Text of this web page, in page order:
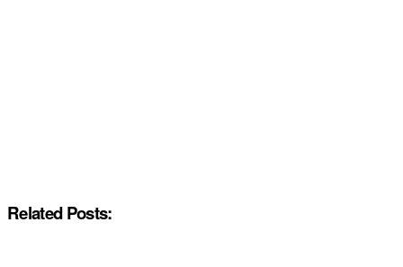
Related Posts: